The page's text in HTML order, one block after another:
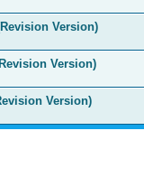
Version)
Version)
Version)